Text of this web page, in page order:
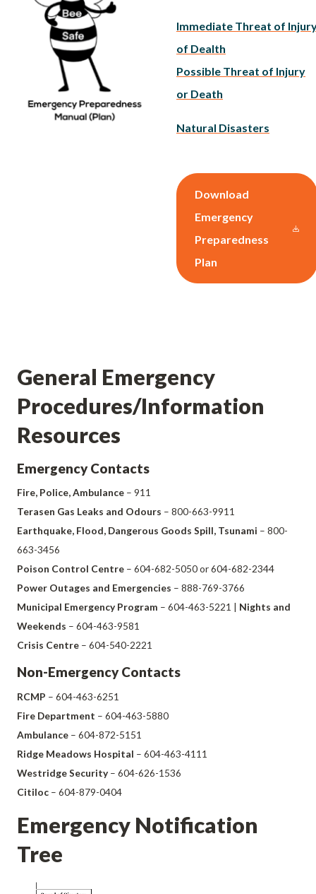
Immediate Threat of
of Dealth
Possible Threat of Injury
or Death
Natural Disasters
Download
Emergency
Preparedness
Plan
General Emergency
Procedures/Information
Resources
Emergency Contacts
Fire, Police, Ambulance – 911
Terasen Gas Leaks and Odours – 800-663-9911
Earthquake, Flood, Dangerous Goods Spill, Tsunami – 800-
663-3456
Poison Control Centre – 604-682-5050 or 604-682-2344
Power Outages and Emergencies – 888-769-3766
Municipal Emergency Program – 604-463-5221 | Nights and
Weekends – 604-463-9581
Crisis Centre – 604-540-2221
Non-Emergency Contacts
RCMP – 604-463-6251
Fire Department – 604-463-5880
Ambulance – 604-872-5151
Ridge Meadows Hospital – 604-463-4111
Westridge Security – 604-626-1536
Citiloc – 604-879-0404
Emergency Notification
Tree